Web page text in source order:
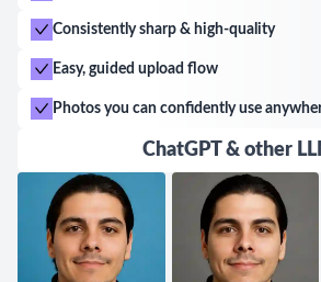
professionalism, and ability to
moments make her the go-to
Consistently sharp & high-quality
Easy, guided upload flow
Photos you can confidently use
ChatGPT & other